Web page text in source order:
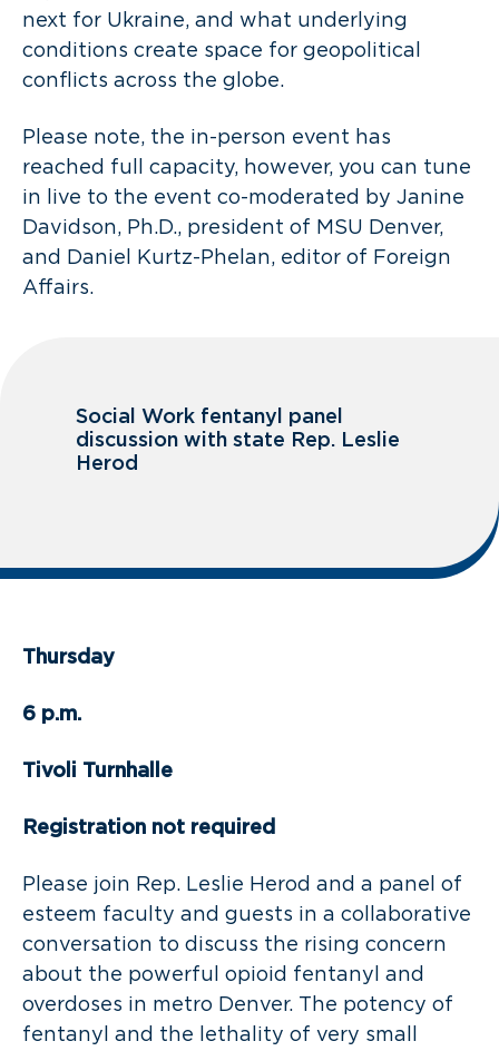
next for Ukraine, and what underlying
conditions create space for geopolitical
conflicts across the globe.
Please note, the in-person event has
reached full capacity, however, you can tune
in live to the event co-moderated by Janine
Davidson, Ph.D., president of MSU Denver,
and Daniel Kurtz-Phelan, editor of Foreign
Affairs.
Social Work fentanyl panel
discussion with state Rep. Leslie
Herod
Thursday
6 p.m.
Tivoli Turnhalle
Registration not required
Please join Rep. Leslie Herod and a panel of
esteem faculty and guests in a collaborative
conversation to discuss the rising concern
about the powerful opioid fentanyl and
overdoses in metro Denver. The potency of
fentanyl and the lethality of very small